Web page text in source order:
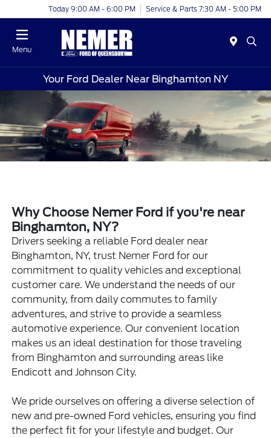
Today 9:00 AM - 6:00 PM Service & Parts 7:30 AM - 5:00 PM
Menu
Your Ford Dealer Near Binghamton NY
Why Choose Nemer Ford if you're near
Binghamton, NY?
Drivers seeking a reliable Ford dealer near
Binghamton, NY, trust Nemer Ford for our
commitment to quality vehicles and exceptional
customer care. We understand the needs of our
community, from daily commutes to family
adventures, and strive to provide a seamless
automotive experience. Our convenient location
makes us an ideal destination for those traveling
from Binghamton and surrounding areas like
Endicott and Johnson City.
We pride ourselves on offering a diverse selection of
new and pre-owned Ford vehicles, ensuring you find
the perfect fit for your lifestyle and budget. Our